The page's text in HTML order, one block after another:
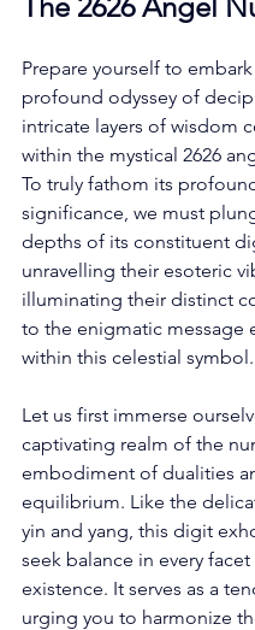
Prepare yourself to
profound odyssey of
intricate layers of wisdom
within the mystical 2626
To truly fathom its
significance, we must
depths of its constituent
unravelling their esoteric
illuminating their distinct
to the enigmatic message
within this celestial symbol.
Let us first immerse
captivating realm of the
embodiment of dualities
equilibrium. Like the
yin and yang, this digit
seek balance in every
existence. It serves as a
urging you to harmonize